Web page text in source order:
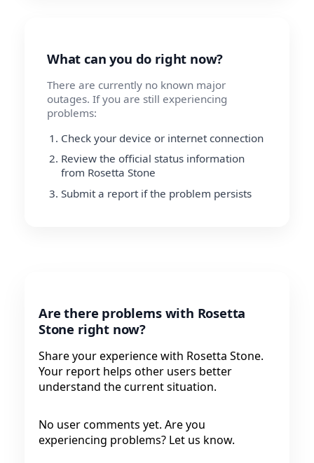
What can you do right now?
There are currently no known major
outages. If you are still experiencing
problems:
Check your device or internet connection
Review the official status information
from Rosetta Stone
Submit a report if the problem persists
Are there problems with Rosetta
Stone right now?
Share your experience with Rosetta Stone.
Your report helps other users better
understand the current situation.
No user comments yet. Are you
experiencing problems? Let us know.